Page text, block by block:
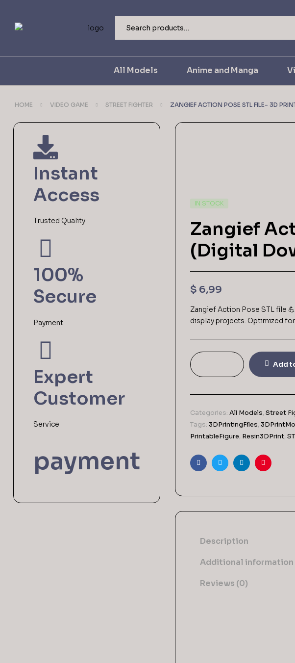
All Models Anime and Manga
HOME VIDEO GAME STREET FIGHTER ZANGIEF ACTION POSE STL FILE- 3D
IN STOCK
Zangief
(Digital
$ 6,99
Zangief Action Pose STL file
display projects. Optimized
Add
Categories: All Models, Street
Tags: 3DPrintingFiles,
PrintableFigure, Resin3DPrint,
FacebookTwitterLinkedinPinterest
Description
Additional information
Reviews (0)
Instant
Access
Trusted Quality
100%
Secure
Payment
Expert
Customer
Service
payment